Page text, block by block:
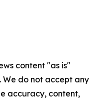
content "as is"
do not accept any
accuracy, content,